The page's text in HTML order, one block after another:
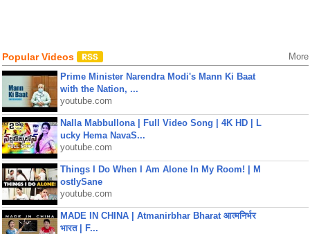
Popular Videos More
Prime Minister Narendra Modi's Mann Ki Baat
with the Nation, ...
youtube.com
Nalla Mabbullona | Full Video Song | 4K HD | L
ucky Hema NavaS...
youtube.com
Things I Do When I Am Alone In My Room! | M
ostlySane
youtube.com
MADE IN CHINA | Atmanirbhar Bharat आत्मनिर्भर
भारत | F...